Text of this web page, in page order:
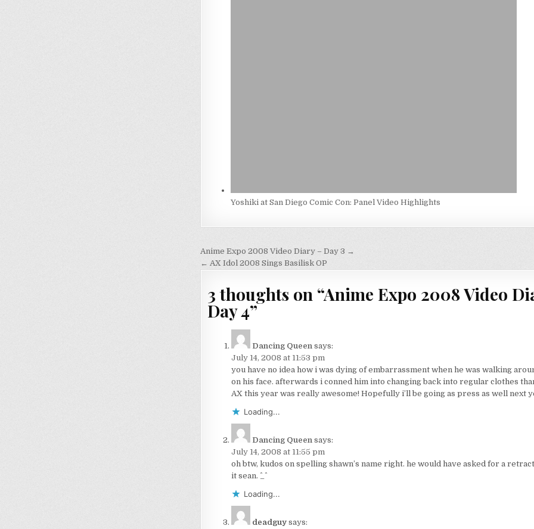
Yoshiki at San Diego Comic Con: Panel Video Highlights
Post
navigation
Anime Expo 2008 Video Diary – Day 3 →
← AX Idol 2008 Sings Basilisk OP
3 thoughts on “Anime Expo 2008 Video
Day 4”
Dancing Queen says:
July 14, 2008 at 11:53 pm
you have no idea how i was dying of embarrassment when he was walking
on his face. afterwards i conned him into changing back into regular clothes
AX this year was really awesome! Hopefully i’ll be going as press as well next
Loading...
Dancing Queen says:
July 14, 2008 at 11:55 pm
oh btw, kudos on spelling shawn’s name right. he would have asked for a
it sean. ^_^
Loading...
deadguy says: